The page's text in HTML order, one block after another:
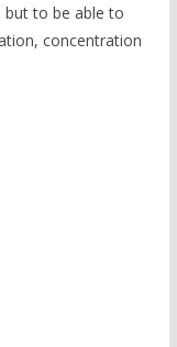
but to be able to
concentration